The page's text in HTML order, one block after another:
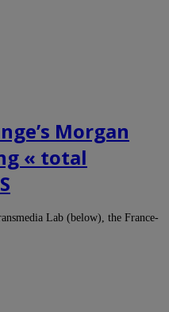
Morgan
« total
Lab (below), the France-